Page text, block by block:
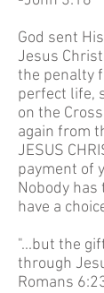
God sent
Jesus
the penalty
perfect life,
on the
again from
JESUS
payment of
Nobody has
have a
"...but the
through
Romans